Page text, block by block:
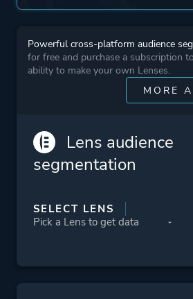
More tags
Platform ID 627690
Powerful cross-platform audience
for free and purchase a subscription
ability to make your own Lenses.
MORE
Lens audience
segmentation
SELECT LENS